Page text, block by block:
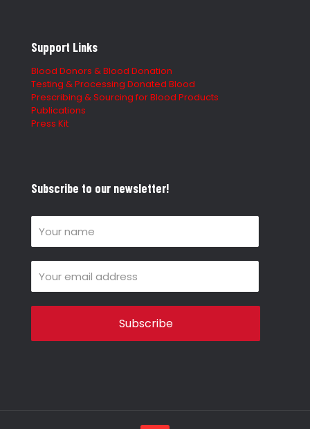
Support Links
Blood Donors & Blood Donation
Testing & Processing Donated Blood
Prescribing & Sourcing for Blood Products
Publications
Press Kit
Subscribe to our newsletter!